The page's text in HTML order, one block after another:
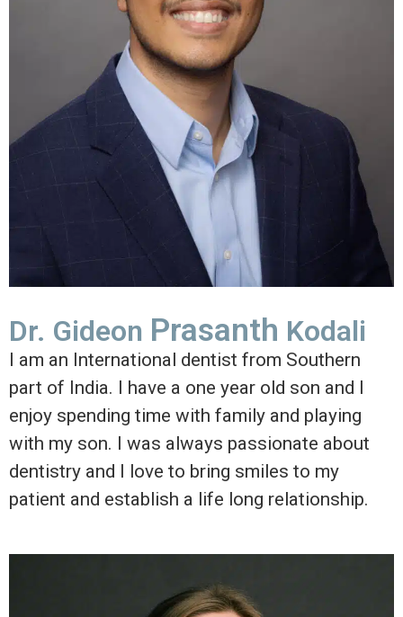
Dr. Gideon Prasanth Kodali
I am an International dentist from Southern
part of India. I have a one year old son and I
enjoy spending time with family and playing
with my son. I was always passionate about
dentistry and I love to bring smiles to my
patient and establish a life long relationship.